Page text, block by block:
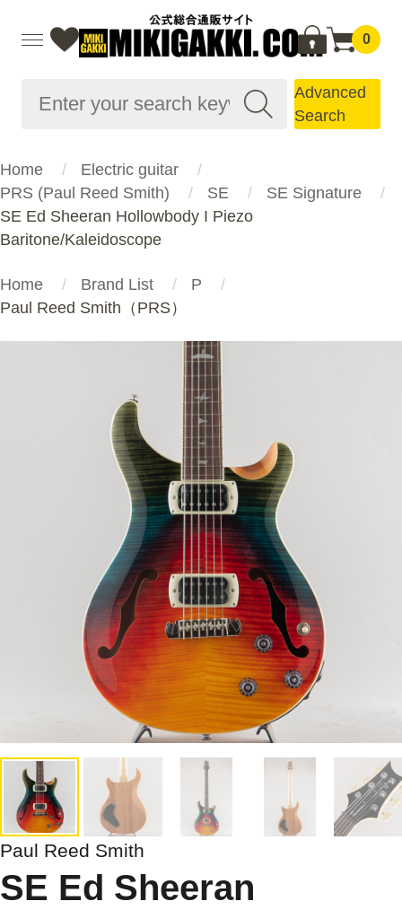
0
Advanced
Search
Home
Electric guitar
PRS (Paul Reed Smith)
SE
SE Signature
SE Ed Sheeran Hollowbody I Piezo
Baritone/Kaleidoscope
Home Brand List
P
Paul Reed Smith（PRS）
Paul Reed Smith
SE Ed Sheeran